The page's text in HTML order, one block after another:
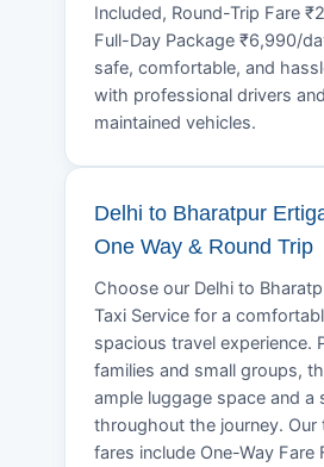
Included, Round-Trip Fare
Full-Day Package ₹6,990/
safe, comfortable, and
with professional drivers
maintained vehicles.
Delhi to Bharatpur
One Way & Round Trip
Choose our Delhi to
Taxi Service for a
spacious travel experience.
families and small groups,
ample luggage space and a
throughout the journey. Our
fares include One-Way Fare